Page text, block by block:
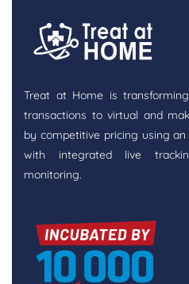
Treat at Home is
transactions to virtual and
by competitive pricing using
with integrated live
monitoring.